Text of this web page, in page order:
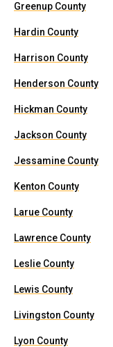
Greenup County
Hardin County
Harrison County
Henderson County
Hickman County
Jackson County
Jessamine County
Kenton County
Larue County
Lawrence County
Leslie County
Lewis County
Livingston County
Lyon County